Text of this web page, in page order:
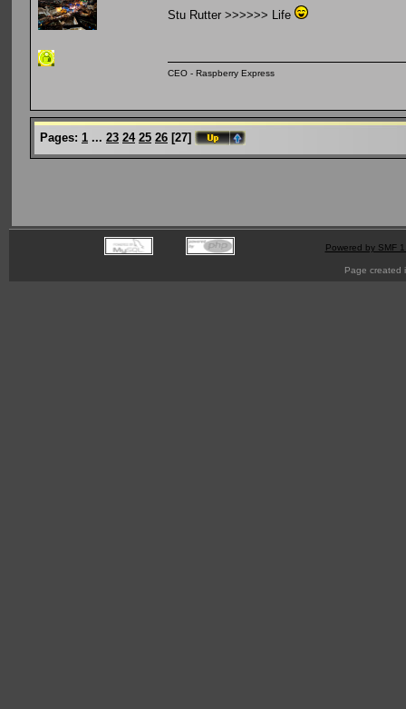
Stu Rutter >>>>>> Life
CEO - Raspberry Express
Pages: 1 ... 23 24 25 26 [27]
Powered by SMF
Page created